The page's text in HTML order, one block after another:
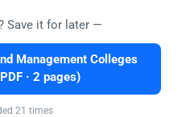
Save it for later —
Management Colleges
· 2 pages)
21 times